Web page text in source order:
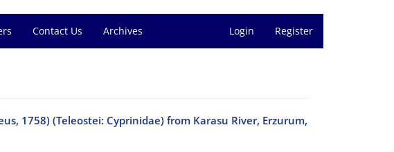
Contact Us Archives Login Register
1758) (Teleostei: Cyprinidae) from Karasu River, Erzurum,